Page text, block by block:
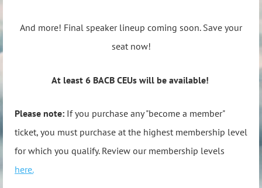
And more! Final speaker lineup coming soon. Save your
seat now!
At least 6 BACB CEUs will be available!
Please note: If you purchase any "become a member"
ticket, you must purchase at the highest membership level
for which you qualify. Review our membership levels
here.